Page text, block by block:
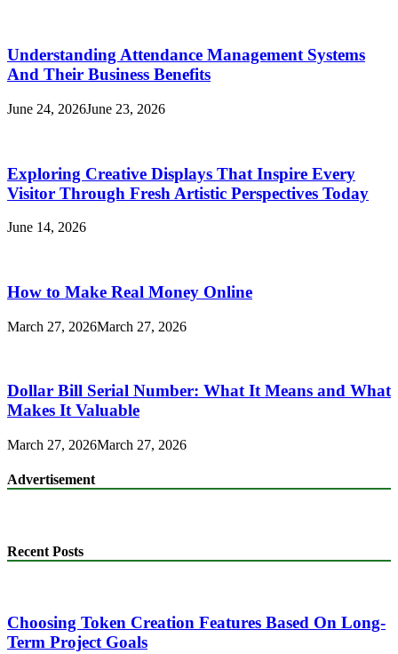
Understanding Attendance Management Systems
And Their Business Benefits
June 24, 2026June 23, 2026
Exploring Creative Displays That Inspire Every
Visitor Through Fresh Artistic Perspectives Today
June 14, 2026
How to Make Real Money Online
March 27, 2026March 27, 2026
Dollar Bill Serial Number: What It Means and What
Makes It Valuable
March 27, 2026March 27, 2026
Advertisement
Recent Posts
Choosing Token Creation Features Based On Long-
Term Project Goals